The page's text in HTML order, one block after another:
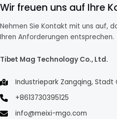
Wir freuen uns auf Ihre
Nehmen Sie Kontakt mit uns auf,
Ihren Anforderungen entsprechen.
Tibet Mag Technology Co., Ltd.
Industriepark Zangqing, Stadt
+8613730395125
info@meixi-mgo.com